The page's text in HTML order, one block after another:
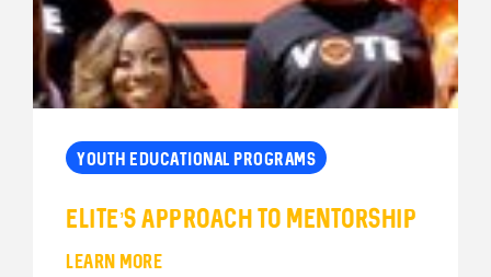
YOUTH EDUCATIONAL PROGRAMS
Elite’s Approach to Mentorship
LEARN MORE